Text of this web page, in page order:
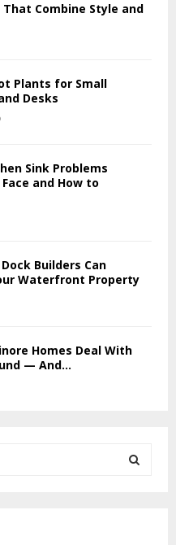
Combine Style and
Plants for Small
Desks
Sink Problems
and How to
Builders Can
Waterfront Property
Homes Deal With
— And...